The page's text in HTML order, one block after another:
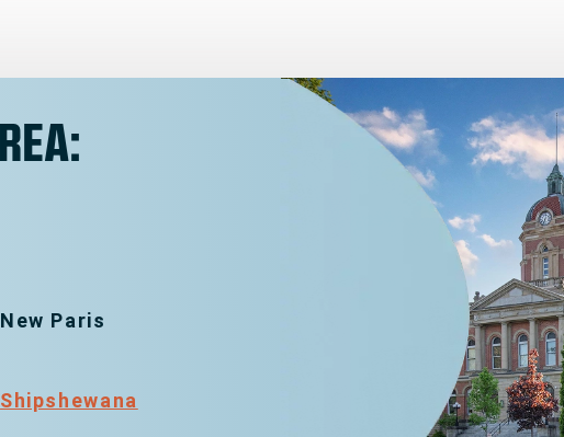
New Paris
Shipshewana